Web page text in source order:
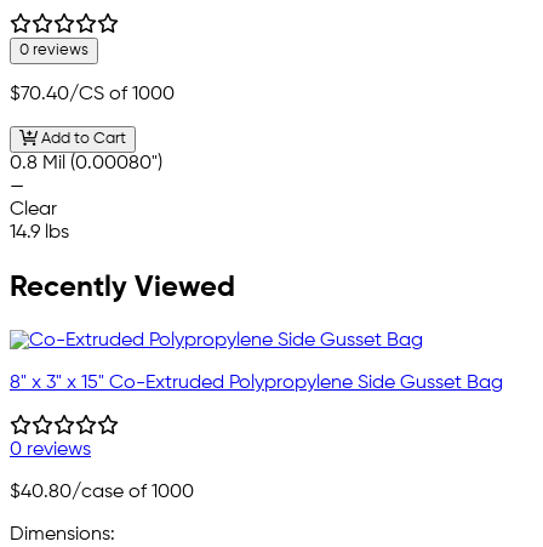
0 reviews
$70.40/CS of 1000
Add to Cart
0.8 Mil (0.00080")
—
Clear
14.9 lbs
Recently Viewed
8" x 3" x 15" Co-Extruded Polypropylene Side Gusset Bag
0 reviews
$40.80/case of 1000
Dimensions: